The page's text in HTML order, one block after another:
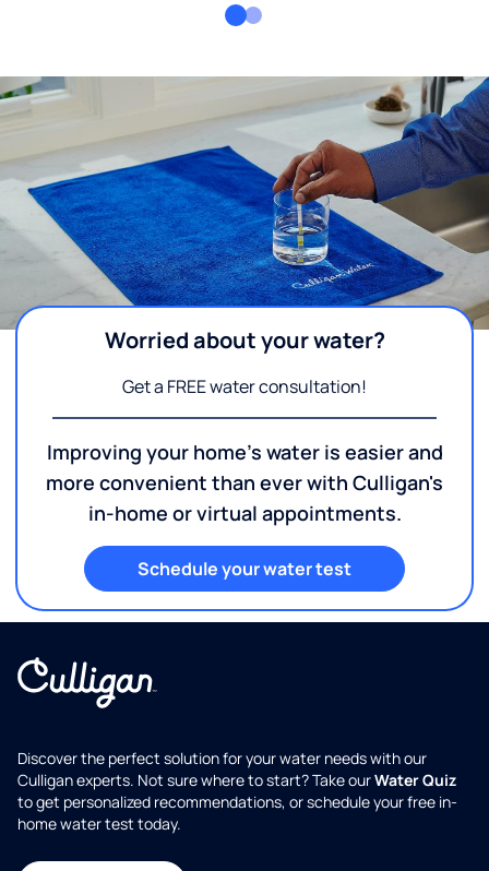
Worried about your water?
Get a FREE water consultation!
Improving your home's water is easier and
more convenient than ever with Culligan's
in-home or virtual appointments.
Schedule your water test
Discover the perfect solution for your water needs with our
Culligan experts. Not sure where to start? Take ourWater Quiz
to get personalized recommendations, or schedule your free in-
home water test today.